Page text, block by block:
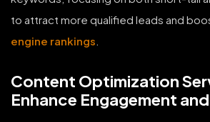
to attract more qualified leads and
engine rankings
Content Optimization
Enhance Engagement